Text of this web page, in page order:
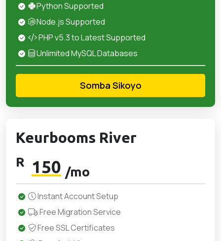
Python Supported
Node.js Supported
PHP v5.3 to Latest Supported
Unlimited MySQL Databases
Somba Sikoyo
Keurbooms River
R 150 /mo
Instant Account Setup
Free Migration Service
Free SSL Certificates